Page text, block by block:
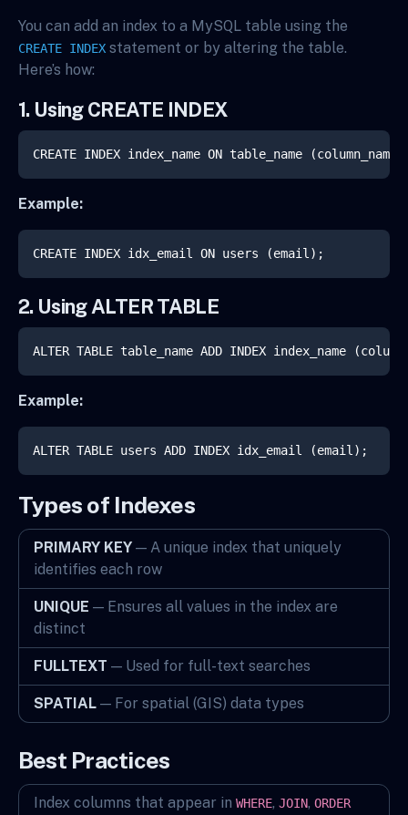
You can add an index to a MySQL table using the
CREATE INDEX statement or by altering the table.
Here’s how:
1. Using CREATE INDEX
CREATE INDEX index_name ON table_name
Example:
CREATE INDEX idx_email ON users (email);
2. Using ALTER TABLE
ALTER TABLE table_name ADD INDEX index_name
Example:
ALTER TABLE users ADD INDEX idx_email (email);
Types of Indexes
PRIMARY KEY — A unique index that uniquely
identifies each row
UNIQUE — Ensures all values in the index are
distinct
FULLTEXT — Used for full-text searches
SPATIAL — For spatial (GIS) data types
Best Practices
Index columns that appear in WHERE, JOIN, ORDER